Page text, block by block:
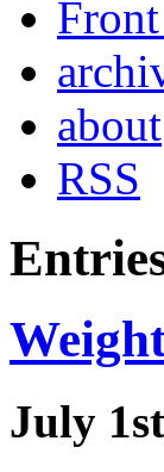
about
RSS
July